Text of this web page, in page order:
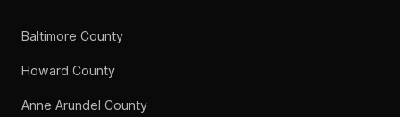
Baltimore County
Howard County
Anne Arundel County